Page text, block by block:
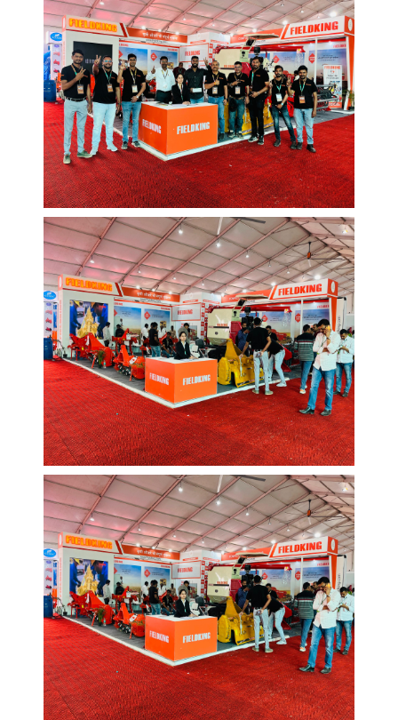
EVENTS AND MORE
Web Design/ Graphic
EVENTS AND MORE
Web Design/ Graphic